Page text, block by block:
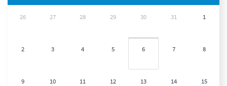
26 27 28 29 30 31 1
2 3 4 5 6 7 8
9 10 11 12 13 14 15